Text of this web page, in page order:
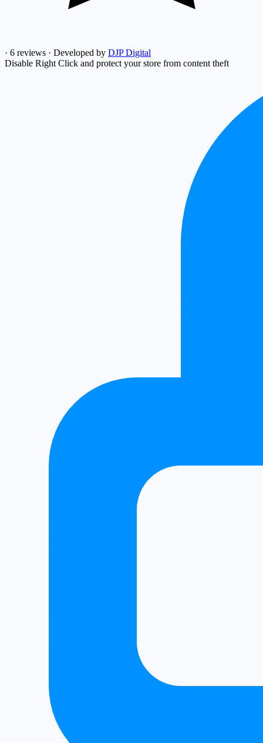
· 6 reviews · Developed by DJP Digital
Disable Right Click and protect your store from content theft